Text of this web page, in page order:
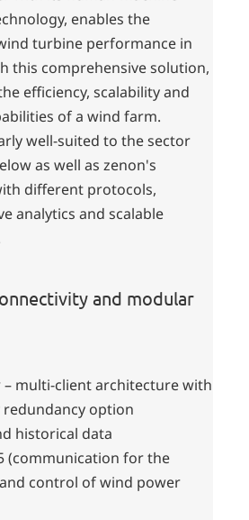
enables the
turbine performance in
this comprehensive solution,
efficiency, scalability and
of a wind farm.
well-suited to the sector
as well as zenon's
different protocols,
analytics and scalable
and modular
multi-client architecture with
option
historical data
(communication for the
control of wind power